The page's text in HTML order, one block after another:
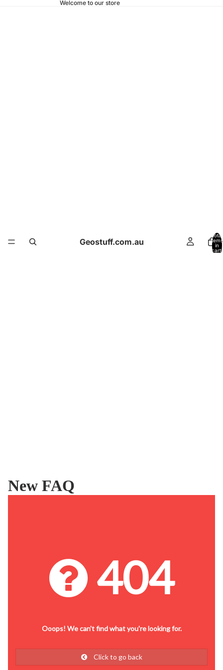
Welcome to our store
Geostuff.com.au
Total
items
in
cart:
New FAQ